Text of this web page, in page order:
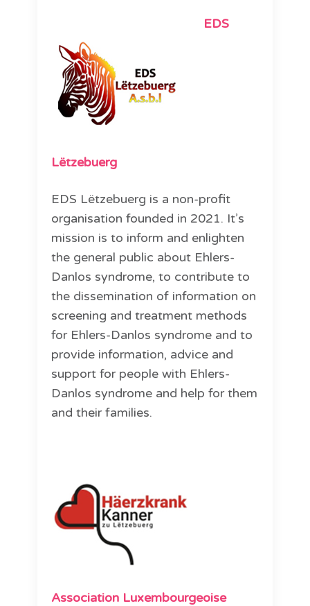
EDS
Lëtzebuerg
EDS Lëtzebuerg is a non-profit
organisation founded in 2021. It’s
mission is to inform and enlighten
the general public about Ehlers-
Danlos syndrome, to contribute to
the dissemination of information on
screening and treatment methods
for Ehlers-Danlos syndrome and to
provide information, advice and
support for people with Ehlers-
Danlos syndrome and help for them
and their families.
Association Luxembourgeoise